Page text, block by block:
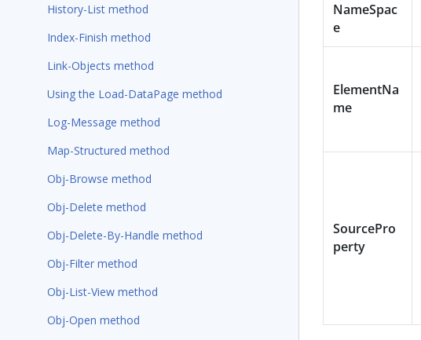
History-List method
Index-Finish method
Link-Objects method
Using the Load-DataPage method
Log-Message method
Map-Structured method
Obj-Browse method
Obj-Delete method
Obj-Delete-By-Handle method
Obj-Filter method
Obj-List-View method
Obj-Open method
NameSpac
e
ElementNa
me
SourcePro
perty